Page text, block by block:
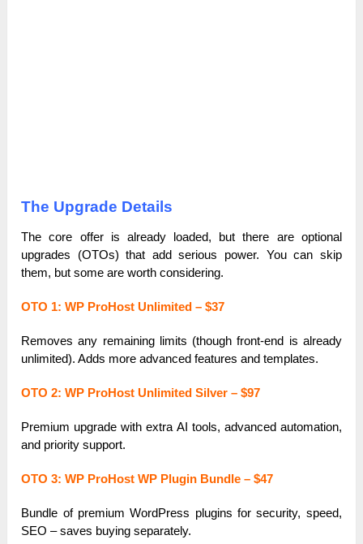
The Upgrade Details
The core offer is already loaded, but there are optional
upgrades (OTOs) that add serious power. You can skip
them, but some are worth considering.
OTO 1: WP ProHost Unlimited – $37
Removes any remaining limits (though front-end is already
unlimited). Adds more advanced features and templates.
OTO 2: WP ProHost Unlimited Silver – $97
Premium upgrade with extra AI tools, advanced automation,
and priority support.
OTO 3: WP ProHost WP Plugin Bundle – $47
Bundle of premium WordPress plugins for security, speed,
SEO – saves buying separately.